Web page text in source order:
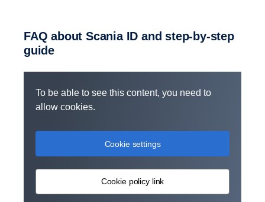
Scania portal.
subscriptions.
Invite other users and manage access to
your fleet administration features within
Easily handle both freelance drivers and
employees in a centralised way.
FAQ about Scania ID and step-​by-step
guide
To be able to see this content, you need to
allow cookies.
Cookie settings
Cookie policy link